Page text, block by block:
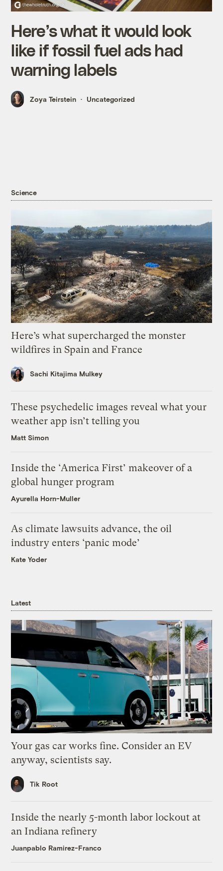
Here’s what it would look
like if fossil fuel ads had
warning labels
Zoya Teirstein Uncategorized
Science
Here’s what supercharged the monster
wildfires in Spain and France
Sachi Kitajima Mulkey
These psychedelic images reveal what your
weather app isn’t telling you
Matt Simon
Inside the ‘America First’ makeover of a
global hunger program
Ayurella Horn-Muller
As climate lawsuits advance, the oil
industry enters ‘panic mode’
Kate Yoder
Latest
Your gas car works fine. Consider an EV
anyway, scientists say.
Tik Root
Inside the nearly 5-month labor lockout at
an Indiana refinery
Juanpablo Ramirez-Franco